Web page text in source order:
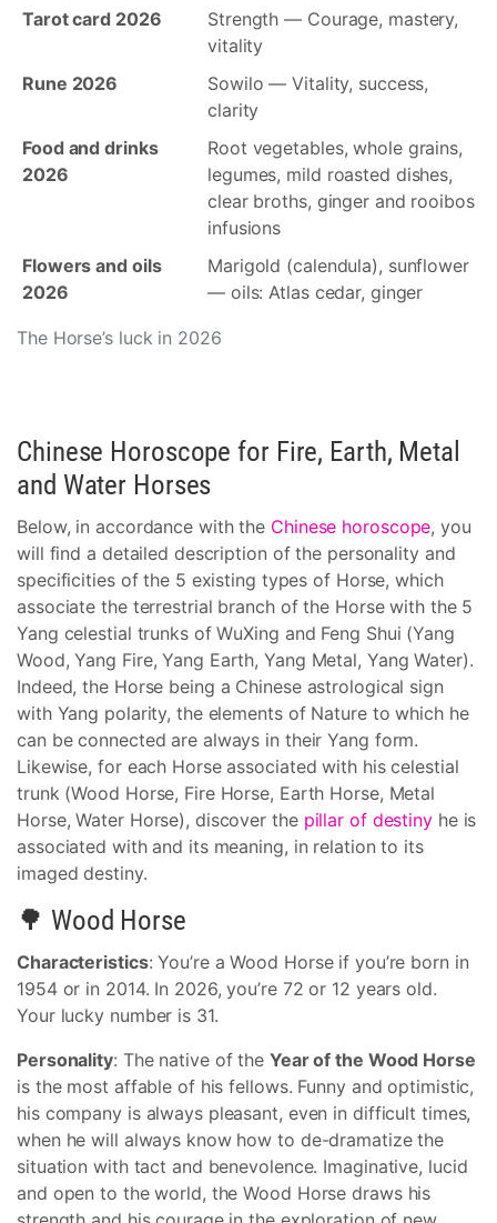
The Horse’s luck in 2026
Tarot card 2026
Strength — Courage, mastery,
vitality
Rune 2026
Sowilo — Vitality, success,
clarity
Food and drinks
2026
Root vegetables, whole grains,
legumes, mild roasted dishes,
clear broths, ginger and rooibos
infusions
Flowers and oils
2026
Marigold (calendula), sunflower
— oils: Atlas cedar, ginger
Chinese Horoscope for Fire, Earth, Metal
and Water Horses
Below, in accordance with the Chinese horoscope, you
will find a detailed description of the personality and
specificities of the 5 existing types of Horse, which
associate the terrestrial branch of the Horse with the 5
Yang celestial trunks of WuXing and Feng Shui (Yang
Wood, Yang Fire, Yang Earth, Yang Metal, Yang Water).
Indeed, the Horse being a Chinese astrological sign
with Yang polarity, the elements of Nature to which he
can be connected are always in their Yang form.
Likewise, for each Horse associated with his celestial
trunk (Wood Horse, Fire Horse, Earth Horse, Metal
Horse, Water Horse), discover the pillar of destinyhe is
associated with and its meaning, in relation to its
imaged destiny.
🌳 Wood Horse
Characteristics: You’re a Wood Horse if you’re born in
1954 or in 2014. In 2026, you’re 72 or 12 years old.
Your lucky number is 31.
Personality: The native of the Year of the Wood Horse
is the most affable of his fellows. Funny and optimistic,
his company is always pleasant, even in difficult times,
when he will always know how to de-dramatize the
situation with tact and benevolence. Imaginative, lucid
and open to the world, the Wood Horse draws his